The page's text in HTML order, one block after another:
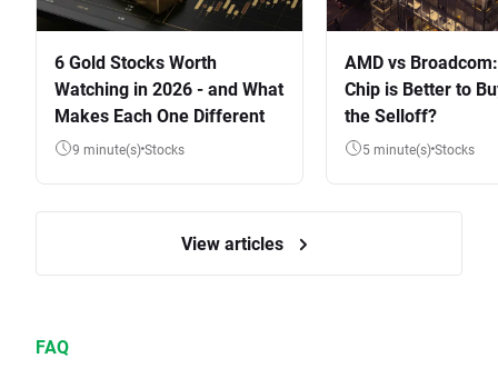
6 Gold Stocks Worth
Watching in 2026 - and What
Makes Each One Different
9 minute(s) Stocks
AMD vs
Chip is Better to
the Selloff?
5 minute(s) Stocks
View articles
FAQ